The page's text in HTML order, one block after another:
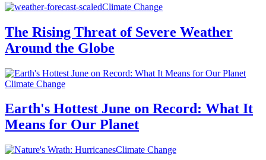
Climate Change
The Rising Threat of Severe Weather
Around the Globe
Climate Change
Earth's Hottest June on Record: What It
Means for Our Planet
Climate Change